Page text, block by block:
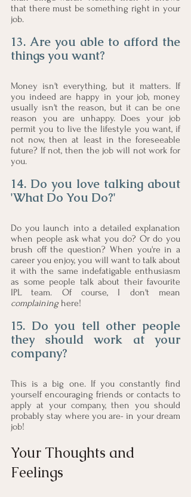
that there must be something right in your
job.
13. Are you able to afford the
things you want?
Money isn't everything, but it matters. If
you indeed are happy in your job, money
usually isn't the reason, but it can be one
reason you are unhappy. Does your job
permit you to live the lifestyle you want, if
not now, then at least in the foreseeable
future? If not, then the job will not work for
you.
14. Do you love talking about
'What Do You Do?'
Do you launch into a detailed explanation
when people ask what you do? Or do you
brush off the question? When you're in a
career you enjoy, you will want to talk about
it with the same indefatigable enthusiasm
as some people talk about their favourite
complaining here!
15. Do you tell other people
they should work at your
company?
This is a big one. If you constantly find
yourself encouraging friends or contacts to
apply at your company, then you should
probably stay where you are- in your dream
job!
Your Thoughts and
Feelings